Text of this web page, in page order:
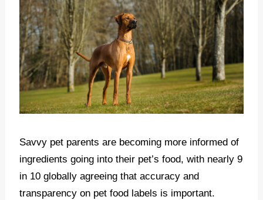
Savvy pet parents are becoming more informed of
ingredients going into their pet’s food, with nearly 9
in 10 globally agreeing that accuracy and
transparency on pet food labels is important.